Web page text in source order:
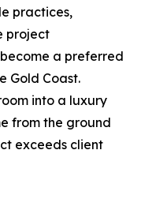
practices,
project
a preferred
Gold Coast.
into a luxury
from the ground
exceeds client